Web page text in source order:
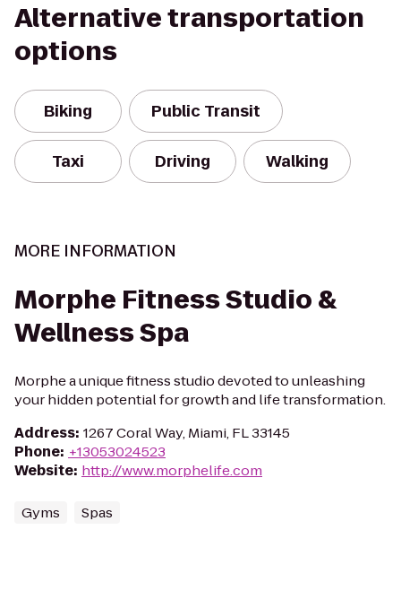
Alternative transportation
options
Biking Public Transit
Taxi Driving Walking
MORE INFORMATION
Morphe Fitness Studio &
Wellness Spa
Morphe a unique fitness studio devoted to unleashing
your hidden potential for growth and life transformation.
Address: 1267 Coral Way, Miami, FL 33145
Phone: +13053024523
Website: http://www.morphelife.com
Gyms Spas